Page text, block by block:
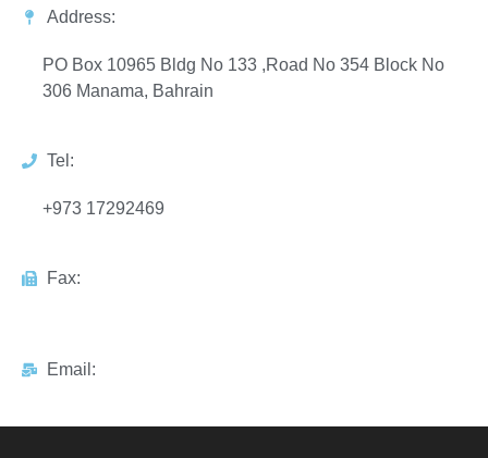
Address:
PO Box 10965 Bldg No 133 ,Road No 354 Block No
306 Manama, Bahrain
Tel:
+973 17292469
Fax:
Email: